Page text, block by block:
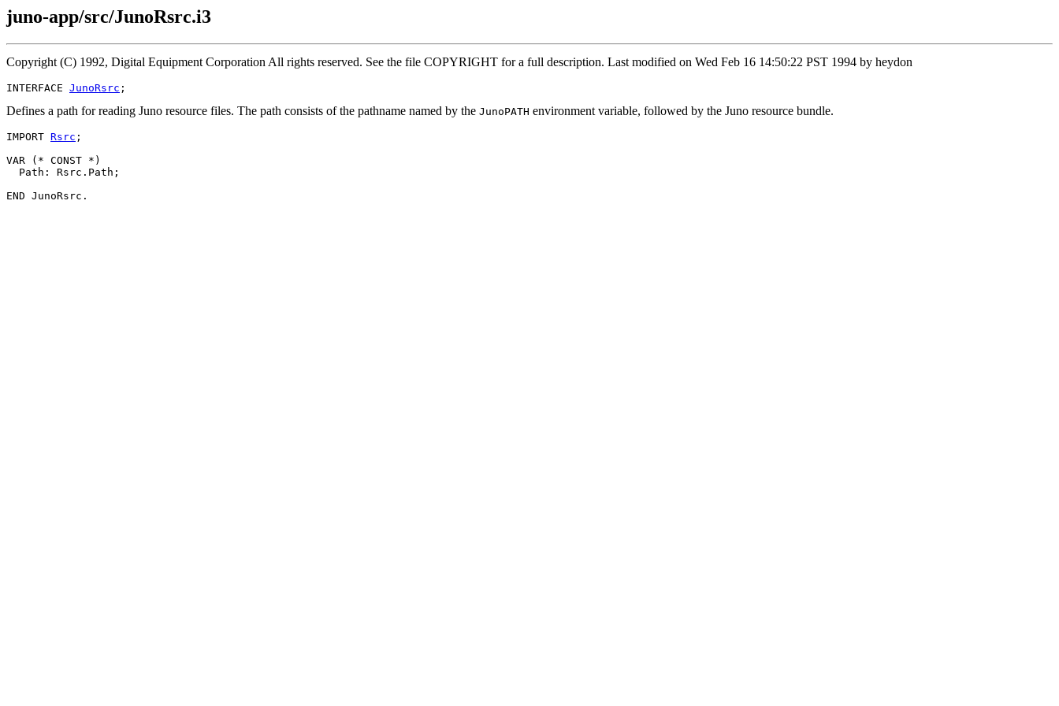
juno-app/src/JunoRsrc.i3
Copyright (C) 1992, Digital Equipment Corporation All rights reserved. See the file COPYRIGHT for a full description. Last modified on Wed Feb 16 14:50:22 PST 1994 by heydon
INTERFACE JunoRsrc
Defines a path for reading Juno resource files. The path consists of the pathname named by the JunoPATH environment variable, followed by the Juno resource bundle.
IMPORT Rsrc ;
VAR (* CONST *)
  Path: Rsrc.Path;